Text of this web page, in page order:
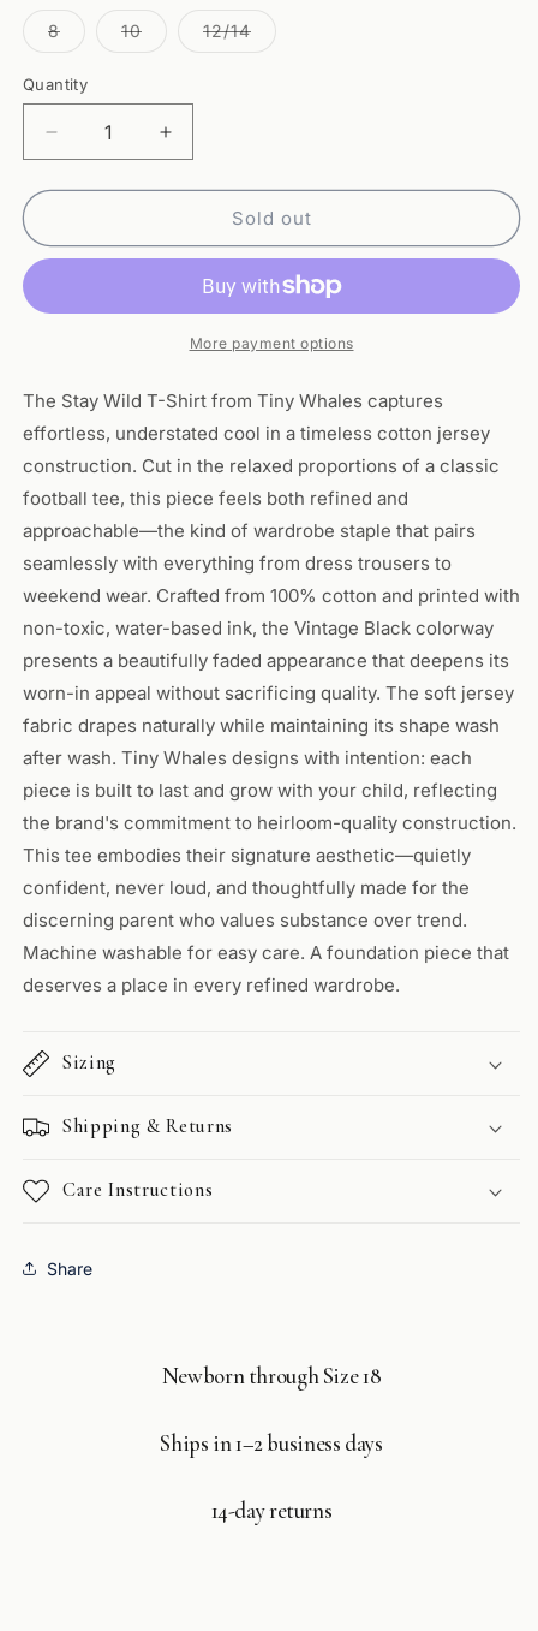
unavailableunavailable
or
unavailable
8Variant
or
unavailable
10Variant12/14Variant
Quantity
Quantity
Decrease
quantity
for
Wild
-
Increase
quantity
for
Wild
Shirt
-
Tiny
Sold out
More payment options
The Stay Wild T-Shirt from Tiny Whales captures
effortless, understated cool in a timeless cotton jersey
construction. Cut in the relaxed proportions of a classic
football tee, this piece feels both refined and
approachable—the kind of wardrobe staple that pairs
seamlessly with everything from dress trousers to
weekend wear. Crafted from 100% cotton and printed with
non-toxic, water-based ink, the Vintage Black colorway
presents a beautifully faded appearance that deepens its
worn-in appeal without sacrificing quality. The soft jersey
fabric drapes naturally while maintaining its shape wash
after wash. Tiny Whales designs with intention: each
piece is built to last and grow with your child, reflecting
the brand's commitment to heirloom-quality construction.
This tee embodies their signature aesthetic—quietly
confident, never loud, and thoughtfully made for the
discerning parent who values substance over trend.
Machine washable for easy care. A foundation piece that
deserves a place in every refined wardrobe.
Sizing
Shipping & Returns
Care Instructions
Share
Newborn through Size 18
Ships in 1–2 business days
14-day returns